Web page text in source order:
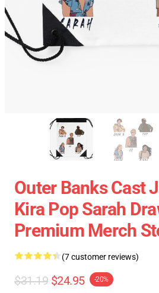
Outer Banks Cast
Kira Pop Sarah
Premium Merch
(7 customer reviews)
$31.19 $24.95 -20%